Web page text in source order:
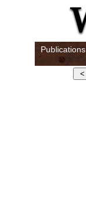
Publications